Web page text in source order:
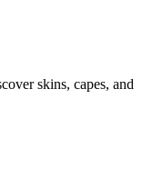
skins, capes, and